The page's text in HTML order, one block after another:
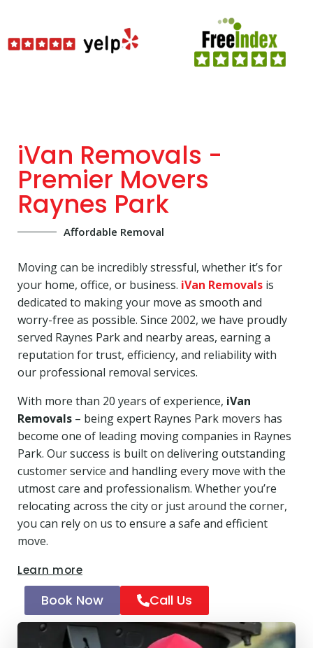
iVan Removals -
Premier Movers
Raynes Park
Affordable Removal
Moving can be incredibly stressful, whether it’s for
your home, office, or business. iVan Removals is
dedicated to making your move as smooth and
worry-free as possible. Since 2002, we have proudly
served Raynes Park and nearby areas, earning a
reputation for trust, efficiency, and reliability with
our professional removal services.
With more than 20 years of experience, iVan
Removals – being expert Raynes Park movers has
become one of leading moving companies in Raynes
Park. Our success is built on delivering outstanding
customer service and handling every move with the
utmost care and professionalism. Whether you’re
relocating across the city or just around the corner,
you can rely on us to ensure a safe and efficient
move.
Learn more
Book Now Call Us